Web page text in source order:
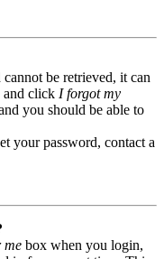
be retrieved, it can
and click I forgot my
you should be able to
your password, contact a
me box when you login,